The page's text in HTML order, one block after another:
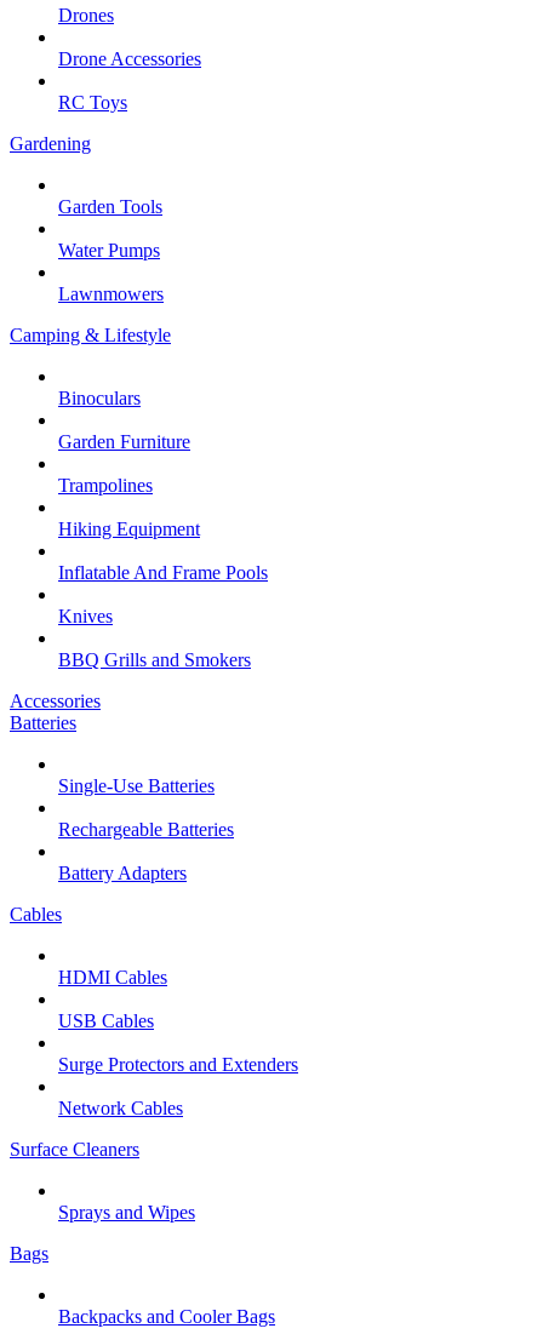
Drones
Drone Accessories
RC Toys
Gardening
Garden Tools
Water Pumps
Lawnmowers
Camping & Lifestyle
Binoculars
Garden Furniture
Trampolines
Hiking Equipment
Inflatable And Frame Pools
Knives
BBQ Grills and Smokers
Accessories
Batteries
Single-Use Batteries
Rechargeable Batteries
Battery Adapters
Cables
HDMI Cables
USB Cables
Surge Protectors and Extenders
Network Cables
Surface Cleaners
Sprays and Wipes
Bags
Backpacks and Cooler Bags